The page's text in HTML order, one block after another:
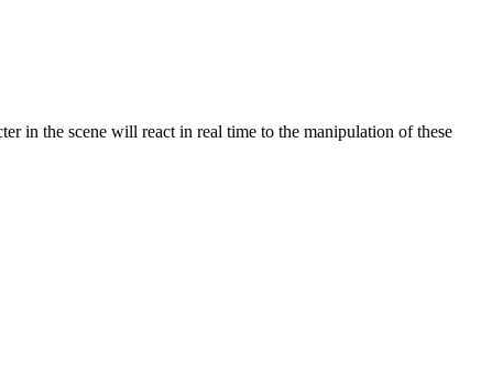
in the scene will react in real time to the manipulation of these